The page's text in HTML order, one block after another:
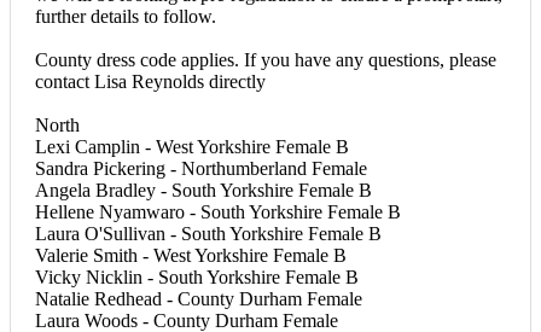
further details to follow.
County dress code applies. If you have any questions, please
contact Lisa Reynolds directly
North
Lexi Camplin - West Yorkshire Female B
Sandra Pickering - Northumberland Female
Angela Bradley - South Yorkshire Female B
Hellene Nyamwaro - South Yorkshire Female B
Laura O'Sullivan - South Yorkshire Female B
Valerie Smith - West Yorkshire Female B
Vicky Nicklin - South Yorkshire Female B
Natalie Redhead - County Durham Female
Laura Woods - County Durham Female